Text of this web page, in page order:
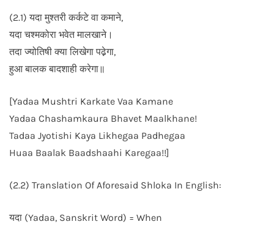
(2.1) यदा मुश्तरी कर्कटे वा कमाने,
यदा चश्मकोरा भवेत मालखाने।
तदा ज्योतिषी क्या लिखेगा पढे़गा,
हुआ बालक बादशाही करेगा॥
[Yadaa Mushtri Karkate Vaa Kamane
Yadaa Chashamkaura Bhavet Maalkhane!
Tadaa Jyotishi Kaya Likhegaa Padhegaa
Huaa Baalak Baadshaahi Karegaa!!]
(2.2) Translation Of Aforesaid Shloka In English:
यदा (Yadaa, Sanskrit Word) = When